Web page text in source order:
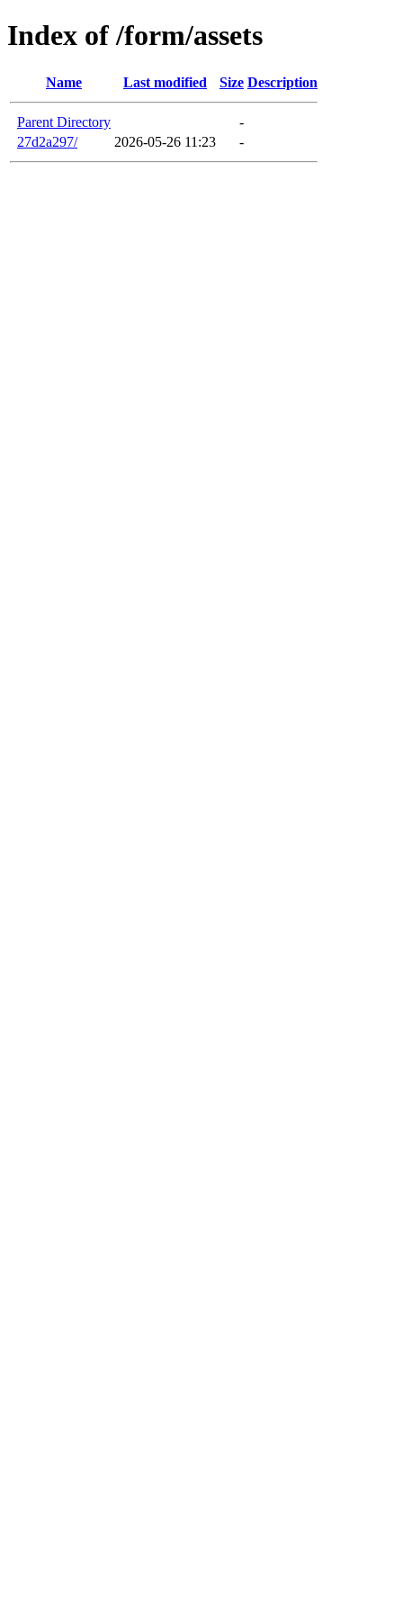
Index of /form/assets
Name Last modified Size Description
Parent Directory
-
27d2a297/
2026-05-26 11:23 -